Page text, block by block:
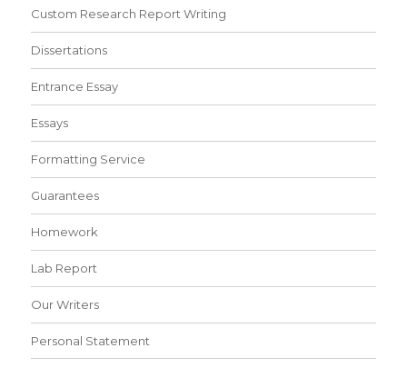
Custom Research Report Writing
Dissertations
Entrance Essay
Essays
Formatting Service
Guarantees
Homework
Lab Report
Our Writers
Personal Statement